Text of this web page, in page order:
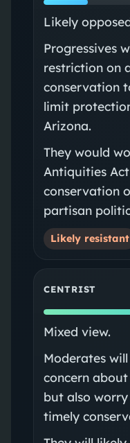
Likely
Progressives
restriction on
conservation
limit
Arizona.
They would
Antiquities
conservation
partisan
Likely resistant
CENTRIST
Mixed view.
Moderates
concern
but also
timely